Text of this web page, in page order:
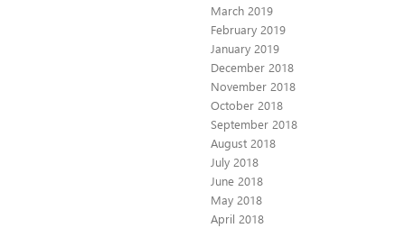
March 2019
February 2019
January 2019
December 2018
November 2018
October 2018
September 2018
August 2018
July 2018
June 2018
May 2018
April 2018